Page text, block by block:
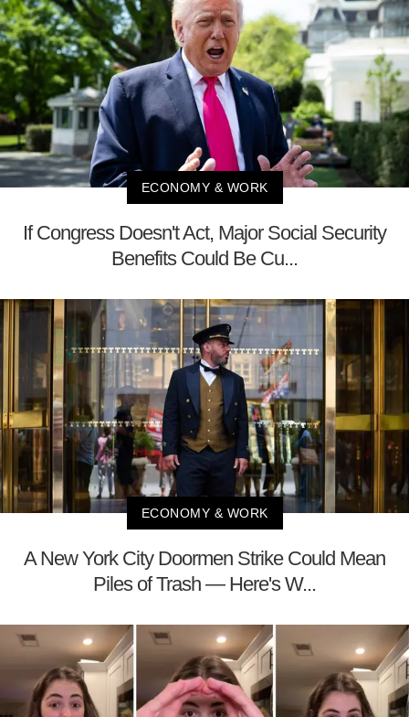
ECONOMY & WORK
If Congress Doesn't Act, Major Social Security
Benefits Could Be Cu...
ECONOMY & WORK
A New York City Doormen Strike Could Mean
Piles of Trash — Here's W...